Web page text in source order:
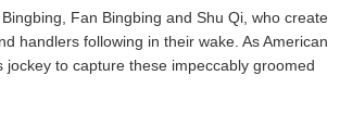
Fan Bingbing and Shu Qi, who create
handlers following in their wake. As American
to capture these impeccably groomed